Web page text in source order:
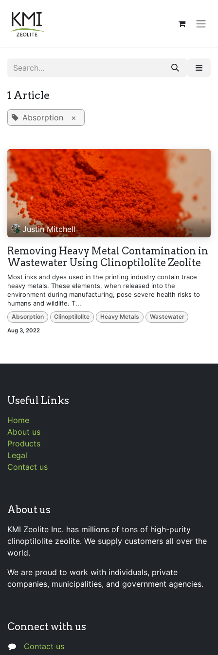
1 Article
Absorption ×
Justin Mitchell
Removing Heavy Metal Contamination in
Wastewater Using Clinoptilolite Zeolite
Most inks and dyes used in the printing industry contain trace
heavy metals. These elements, when released into the
environment during manufacturing, pose severe health risks to
humans and wildlife. T...
Absorption Clinoptilolite Heavy Metals Wastewater
Aug 3, 2022
Useful Links
Home
About us
Products
Legal
Contact us
About us
KMI Zeolite Inc. has millions of tons of high-purity
clinoptilolite zeolite. We supply customers all over the
world.
We are proud to work with individuals, private
companies, municipalities, and government agencies.
Connect with us
Contact us